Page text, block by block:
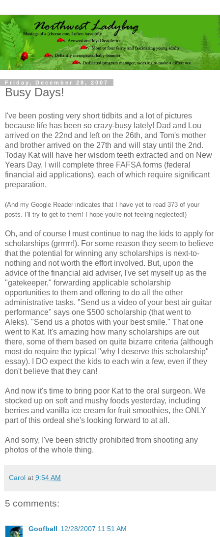
Friday, December 28, 2007
Busy Days!
I've been posting very short tidbits and a lot of pictures
because life has been so crazy-busy lately! Dad and Lou
arrived on the 22nd and left on the 26th, and Tom's mother
and brother arrived on the 27th and will stay until the 2nd.
Today Kat will have her wisdom teeth extracted and on New
Years Day, I will complete three FAFSA forms (federal
financial aid applications), each of which require significant
preparation.
(And my Google Reader indicates that I have yet to read 373 of your
posts. I'll try to get to them! I hope you're not feeling neglected!)
Oh, and of course I must continue to nag the kids to apply for
scholarships (grrrrrr!). For some reason they seem to believe
that the potential for winning any scholarships is next-to-
nothing and not worth the effort involved. But, upon the
advice of the financial aid adviser, I've set myself up as the
"gatekeeper," forwarding applicable scholarship
opportunities to them and offering to do all the other
administrative tasks. "Send us a video of your best air guitar
performance" says one $500 scholarship (that went to
Aleks). "Send us a photos with your best smile." That one
went to Kat. It's amazing how many scholarships are out
there, some of them based on quite bizarre criteria (although
most do require the typical "why I deserve this scholarship"
essay). I DO expect the kids to each win a few, even if they
don't believe that they can!
And now it's time to bring poor Kat to the oral surgeon. We
stocked up on soft and mushy foods yesterday, including
berries and vanilla ice cream for fruit smoothies, the ONLY
part of this ordeal she's looking forward to at all.
And sorry, I've been strictly prohibited from shooting any
photos of the whole thing.
Carol at 9:54 AM
5 comments:
Goofball 12/28/2007 11:51 AM